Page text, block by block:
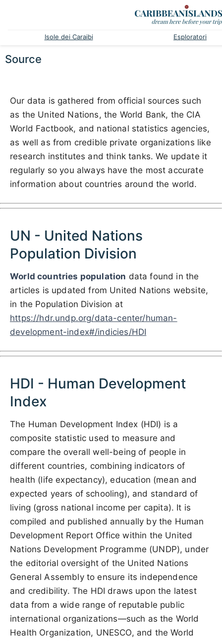
Isole dei Caraibi Esploratori
Source
Our data is gathered from official sources such
as the United Nations, the World Bank, the CIA
World Factbook, and national statistics agencies,
as well as from credible private organizations like
research institutes and think tanks. We update it
regularly so you always have the most accurate
information about countries around the world.
UN - United Nations
Population Division
World countries population data found in the
articles is updated from United Nations website,
in the Population Division at
https://hdr.undp.org/data-center/human-
development-index#/indicies/HDI
HDI - Human Development
Index
The Human Development Index (HDI) is a
composite statistic used to measure and
compare the overall well-being of people in
different countries, combining indicators of
health (life expectancy), education (mean and
expected years of schooling), and standard of
living (gross national income per capita). It is
compiled and published annually by the Human
Development Report Office within the United
Nations Development Programme (UNDP), under
the editorial oversight of the United Nations
General Assembly to ensure its independence
and credibility. The HDI draws upon the latest
data from a wide range of reputable public
international organizations—such as the World
Health Organization, UNESCO, and the World